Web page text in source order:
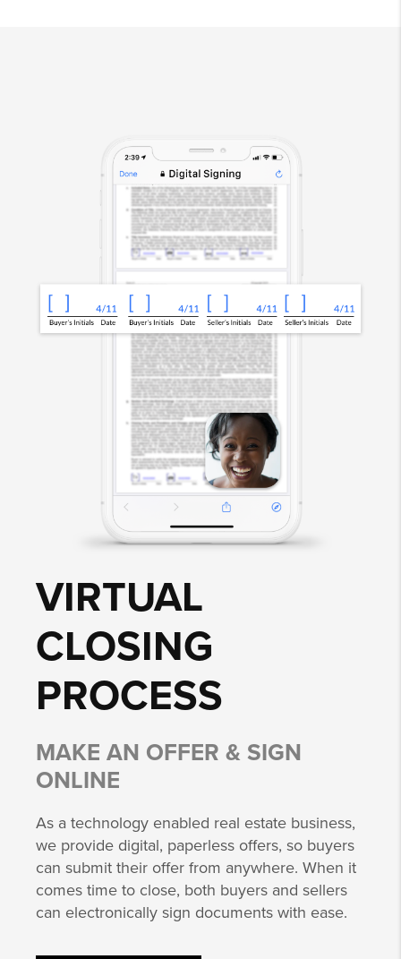
VIRTUAL
CLOSING
PROCESS
MAKE AN OFFER & SIGN
ONLINE
As a technology enabled real estate business,
we provide digital, paperless offers, so buyers
can submit their offer from anywhere. When it
comes time to close, both buyers and sellers
can electronically sign documents with ease.